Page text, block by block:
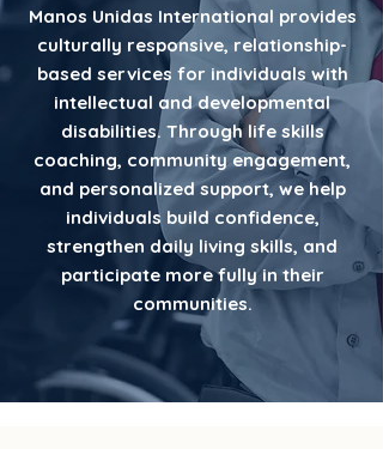
Manos Unidas International provides
culturally responsive, relationship-
based services for individuals with
intellectual and developmental
disabilities. Through life skills
coaching, community engagement,
and personalized support, we help
individuals build confidence,
strengthen daily living skills, and
participate more fully in their
communities.